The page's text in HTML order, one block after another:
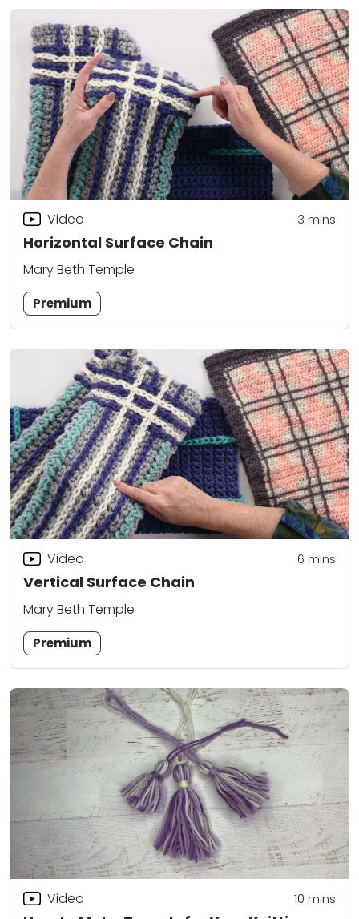
Horizontal Surface Chain
Video 3 mins
Mary Beth Temple
Premium
Vertical Surface Chain
Video 6 mins
Mary Beth Temple
Premium
Video 10 mins